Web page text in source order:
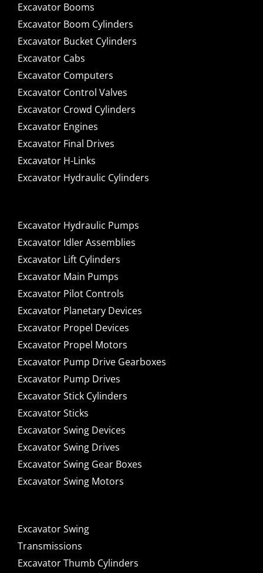
Excavator Booms
Excavator Boom Cylinders
Excavator Bucket Cylinders
Excavator Cabs
Excavator Computers
Excavator Control Valves
Excavator Crowd Cylinders
Excavator Engines
Excavator Final Drives
Excavator H-Links
Excavator Hydraulic Cylinders
Excavator Hydraulic Pumps
Excavator Idler Assemblies
Excavator Lift Cylinders
Excavator Main Pumps
Excavator Pilot Controls
Excavator Planetary Devices
Excavator Propel Devices
Excavator Propel Motors
Excavator Pump Drive Gearboxes
Excavator Pump Drives
Excavator Stick Cylinders
Excavator Sticks
Excavator Swing Devices
Excavator Swing Drives
Excavator Swing Gear Boxes
Excavator Swing Motors
Excavator Swing
Transmissions
Excavator Thumb Cylinders